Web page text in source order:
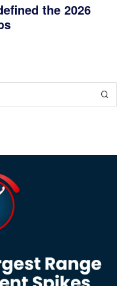
the 2026